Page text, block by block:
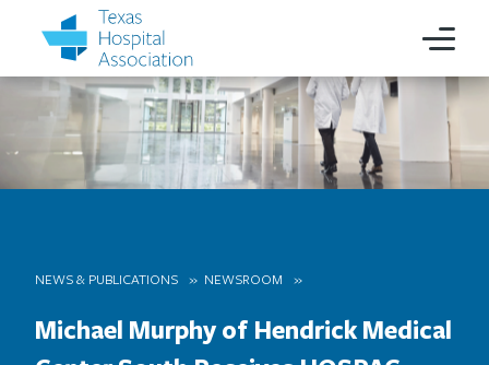
NEWS & PUBLICATIONS NEWSROOM
Michael Murphy of Hendrick Medical